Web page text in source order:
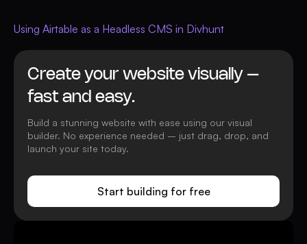
Using Airtable as a Headless CMS in Divhunt
Create your website visually –
fast and easy.
Build a stunning website with ease using our visual
builder. No experience needed – just drag, drop, and
launch your site today.
Start building for free